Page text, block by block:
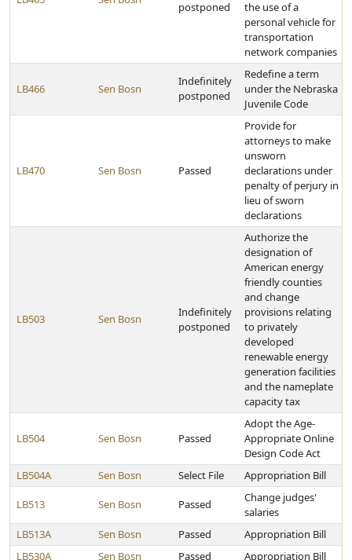
postponed
the use of a
personal vehicle for
transportation
network companies
LB466 Sen Bosn
Indefinitely
postponed
Redefine a term
under the Nebraska
Juvenile Code
LB470 Sen Bosn Passed
Provide for
attorneys to make
unsworn
declarations under
penalty of perjury in
lieu of sworn
declarations
LB503 Sen Bosn
Indefinitely
postponed
Authorize the
designation of
American energy
friendly counties
and change
provisions relating
to privately
developed
renewable energy
generation facilities
and the nameplate
capacity tax
LB504 Sen Bosn Passed
Adopt the Age-
Appropriate Online
Design Code Act
LB504A
Sen Bosn Select File Appropriation Bill
LB513 Sen Bosn Passed
Change judges'
salaries
LB513A
Sen Bosn Passed
Appropriation Bill
LB530A
Sen Bosn Passed Appropriation Bill